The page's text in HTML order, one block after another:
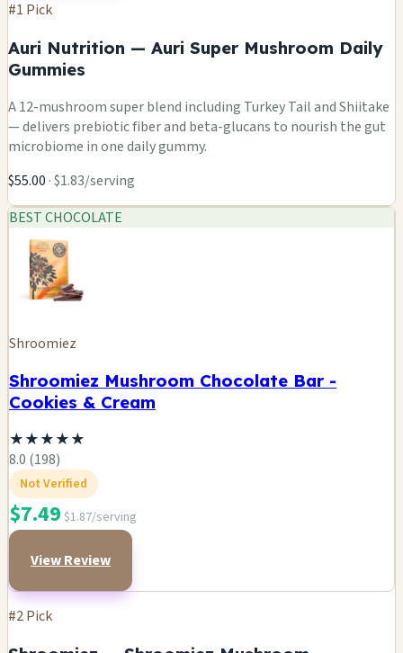
#1 Pick
Auri Nutrition — Auri Super Mushroom Daily
Gummies
A 12-mushroom super blend including Turkey Tail and Shiitake
— delivers prebiotic fiber and beta-glucans to nourish the gut
microbiome in one daily gummy.
$55.00 · $1.83/serving
BEST CHOCOLATE
Shroomiez
Shroomiez Mushroom Chocolate Bar -
Cookies & Cream
★★★★★
8.0 (198)
Not Verified
$7.49 $1.87/serving
View Review
#2 Pick